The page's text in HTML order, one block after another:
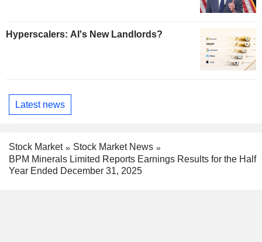
Hyperscalers: AI's New Landlords?
Latest news
Stock Market
Stock Market News
BPM Minerals Limited Reports Earnings Results for the Half
Year Ended December 31, 2025